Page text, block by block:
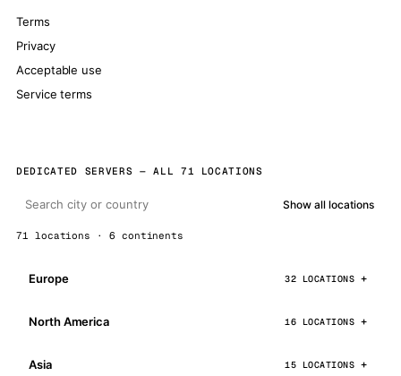
Terms
Privacy
Acceptable use
Service terms
DEDICATED SERVERS — ALL 71 LOCATIONS
Show all locations
71 locations · 6 continents
Europe 32 LOCATIONS
North America 16 LOCATIONS
Asia 15 LOCATIONS